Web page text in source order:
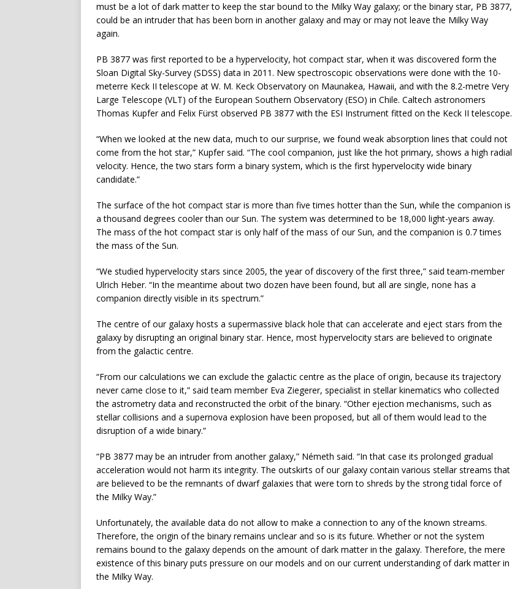
must be a lot of dark matter to keep the star bound to the Milky Way galaxy; or the binary star, PB 3877,
could be an intruder that has been born in another galaxy and may or may not leave the Milky Way
again.
PB 3877 was first reported to be a hypervelocity, hot compact star, when it was discovered form the
Sloan Digital Sky-Survey (SDSS) data in 2011. New spectroscopic observations were done with the 10-
meterre Keck II telescope at W. M. Keck Observatory on Maunakea, Hawaii, and with the 8.2-metre Very
Large Telescope (VLT) of the European Southern Observatory (ESO) in Chile. Caltech astronomers
Thomas Kupfer and Felix Fürst observed PB 3877 with the ESI Instrument fitted on the Keck II telescope.
“When we looked at the new data, much to our surprise, we found weak absorption lines that could not
come from the hot star,” Kupfer said. “The cool companion, just like the hot primary, shows a high radial
velocity. Hence, the two stars form a binary system, which is the first hypervelocity wide binary
candidate.”
The surface of the hot compact star is more than five times hotter than the Sun, while the companion is
a thousand degrees cooler than our Sun. The system was determined to be 18,000 light-years away.
The mass of the hot compact star is only half of the mass of our Sun, and the companion is 0.7 times
the mass of the Sun.
“We studied hypervelocity stars since 2005, the year of discovery of the first three,” said team-member
Ulrich Heber. “In the meantime about two dozen have been found, but all are single, none has a
companion directly visible in its spectrum.”
The centre of our galaxy hosts a supermassive black hole that can accelerate and eject stars from the
galaxy by disrupting an original binary star. Hence, most hypervelocity stars are believed to originate
from the galactic centre.
“From our calculations we can exclude the galactic centre as the place of origin, because its trajectory
never came close to it,” said team member Eva Ziegerer, specialist in stellar kinematics who collected
the astrometry data and reconstructed the orbit of the binary. “Other ejection mechanisms, such as
stellar collisions and a supernova explosion have been proposed, but all of them would lead to the
disruption of a wide binary.”
“PB 3877 may be an intruder from another galaxy,” Németh said. “In that case its prolonged gradual
acceleration would not harm its integrity. The outskirts of our galaxy contain various stellar streams that
are believed to be the remnants of dwarf galaxies that were torn to shreds by the strong tidal force of
the Milky Way.”
Unfortunately, the available data do not allow to make a connection to any of the known streams.
Therefore, the origin of the binary remains unclear and so is its future. Whether or not the system
remains bound to the galaxy depends on the amount of dark matter in the galaxy. Therefore, the mere
existence of this binary puts pressure on our models and on our current understanding of dark matter in
the Milky Way.